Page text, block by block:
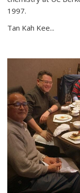
1997.
Tan Kah Kee...